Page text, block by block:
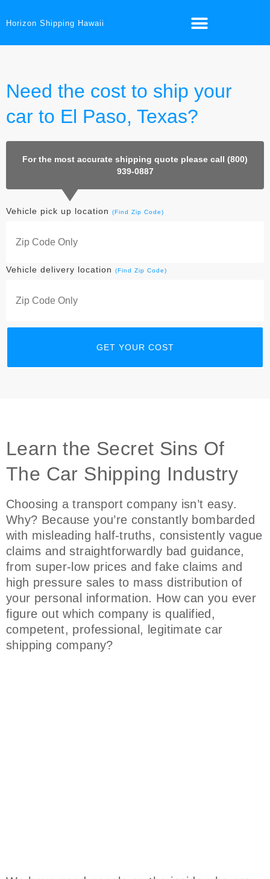
Horizon Shipping Hawaii
Need the cost to ship your
car to El Paso, Texas?
For the most accurate shipping quote please call (800)
939-0887
Vehicle pick up location (Find Zip Code)
Vehicle delivery location (Find Zip Code)
Learn the Secret Sins Of
The Car Shipping Industry
Choosing a transport company isn’t easy.
Why? Because you’re constantly bombarded
with misleading half-truths, consistently vague
claims and straightforwardly bad guidance,
from super-low prices and fake claims and
high pressure sales to mass distribution of
your personal information. How can you ever
figure out which company is qualified,
competent, professional, legitimate car
shipping company?